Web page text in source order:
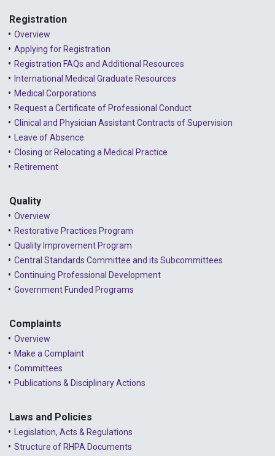
2024 - June
2024 - May
2024 - April
2024 - March
2024 - February
2024 - January
2023 - December
2023 - October
2023 - September
2023 - August
2023 - July
2023 - May
2023 - April
2023 - March
2023 - January
2022 - December
Registration
Overview
Applying for Registration
Registration FAQs and Additional Resources
International Medical Graduate Resources
Medical Corporations
Request a Certificate of Professional Conduct
Clinical and Physician Assistant Contracts of Supervision
Leave of Absence
Closing or Relocating a Medical Practice
Retirement
Quality
Overview
Restorative Practices Program
Quality Improvement Program
Central Standards Committee and its Subcommittees
Continuing Professional Development
Government Funded Programs
Complaints
Overview
Make a Complaint
Committees
Publications & Disciplinary Actions
Laws and Policies
Legislation, Acts & Regulations
Structure of RHPA Documents